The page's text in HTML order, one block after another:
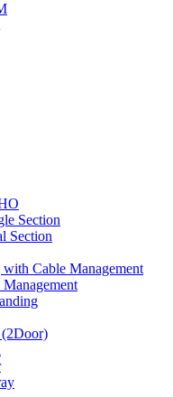
Section
Section
Cable Management
(2Door)